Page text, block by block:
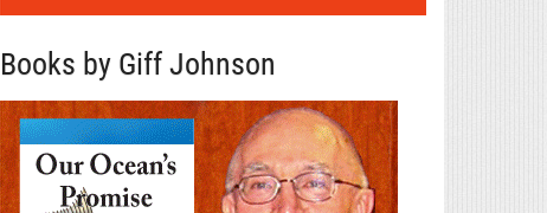
Books by Giff Johnson